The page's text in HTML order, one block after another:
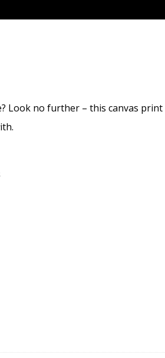
no further – this canvas print